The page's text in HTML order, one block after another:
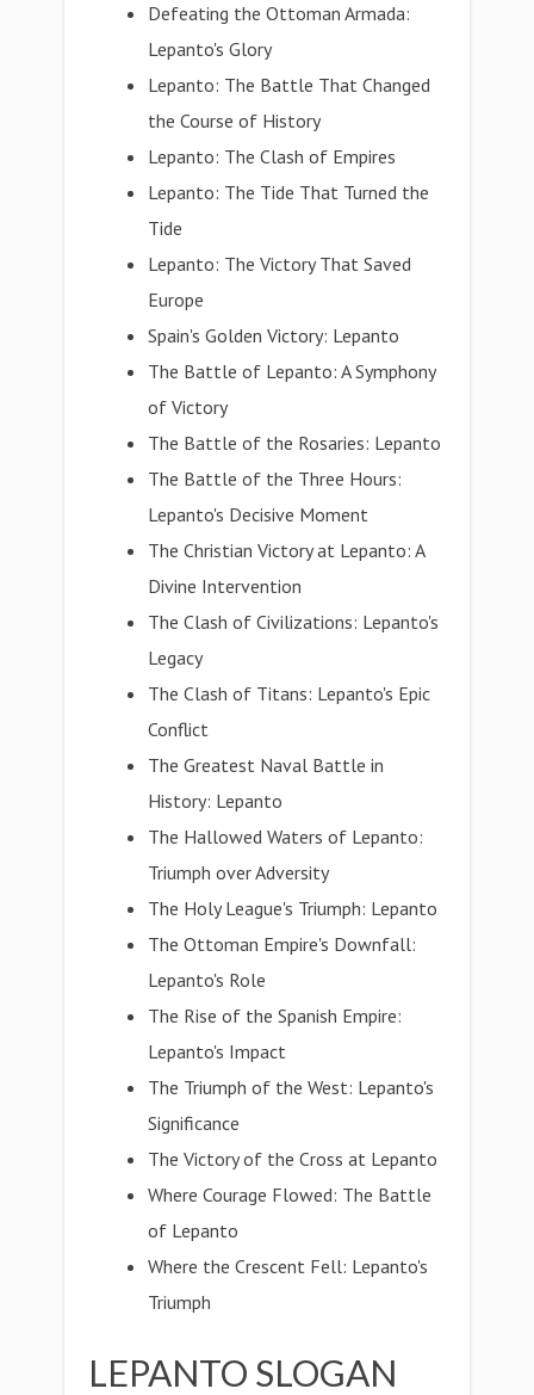
Defeating the Ottoman Armada:
Lepanto's Glory
Lepanto: The Battle That Changed
the Course of History
Lepanto: The Clash of Empires
Lepanto: The Tide That Turned the
Tide
Lepanto: The Victory That Saved
Europe
Spain's Golden Victory: Lepanto
The Battle of Lepanto: A Symphony
of Victory
The Battle of the Rosaries: Lepanto
The Battle of the Three Hours:
Lepanto's Decisive Moment
The Christian Victory at Lepanto: A
Divine Intervention
The Clash of Civilizations: Lepanto's
Legacy
The Clash of Titans: Lepanto's Epic
Conflict
The Greatest Naval Battle in
History: Lepanto
The Hallowed Waters of Lepanto:
Triumph over Adversity
The Holy League's Triumph: Lepanto
The Ottoman Empire's Downfall:
Lepanto's Role
The Rise of the Spanish Empire:
Lepanto's Impact
The Triumph of the West: Lepanto's
Significance
The Victory of the Cross at Lepanto
Where Courage Flowed: The Battle
of Lepanto
Where the Crescent Fell: Lepanto's
Triumph
LEPANTO SLOGAN